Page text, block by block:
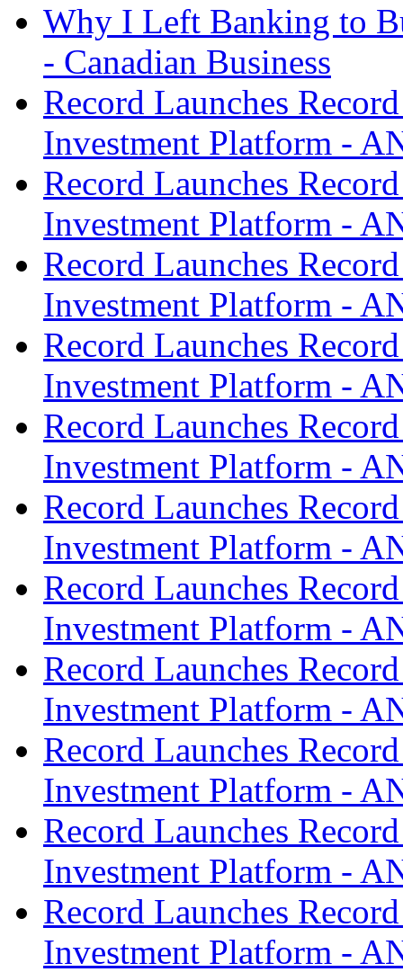
Why I Left Banking to
- Canadian Business
Record Launches
Investment Platform -
Record Launches
Investment Platform -
Record Launches
Investment Platform -
Record Launches
Investment Platform -
Record Launches
Investment Platform -
Record Launches
Investment Platform -
Record Launches
Investment Platform -
Record Launches
Investment Platform -
Record Launches
Investment Platform -
Record Launches
Investment Platform -
Record Launches
Investment Platform -